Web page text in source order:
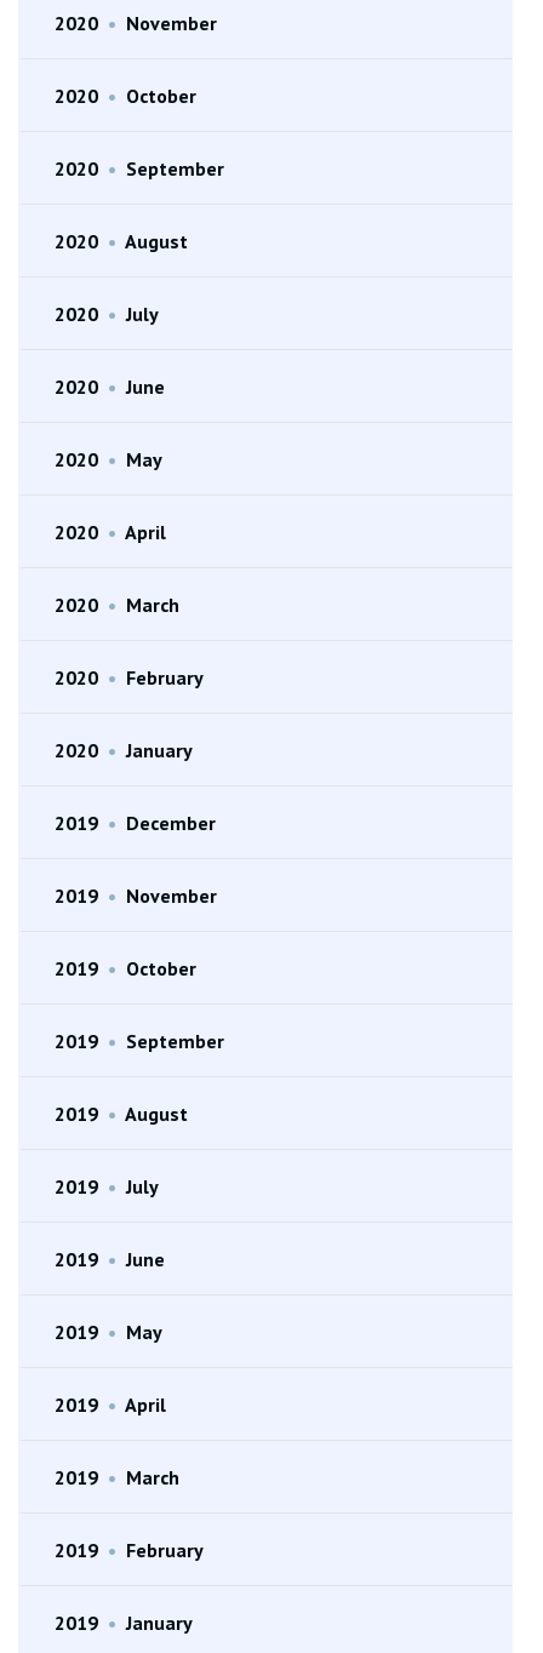
2020 • November
2020 • October
2020 • September
2020 • August
2020 • July
2020 • June
2020 • May
2020 • April
2020 • March
2020 • February
2020 • January
2019 • December
2019 • November
2019 • October
2019 • September
2019 • August
2019 • July
2019 • June
2019 • May
2019 • April
2019 • March
2019 • February
2019 • January